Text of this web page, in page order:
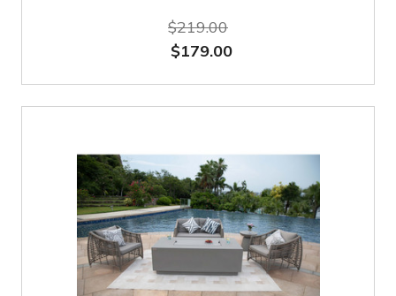
$219.00
$179.00